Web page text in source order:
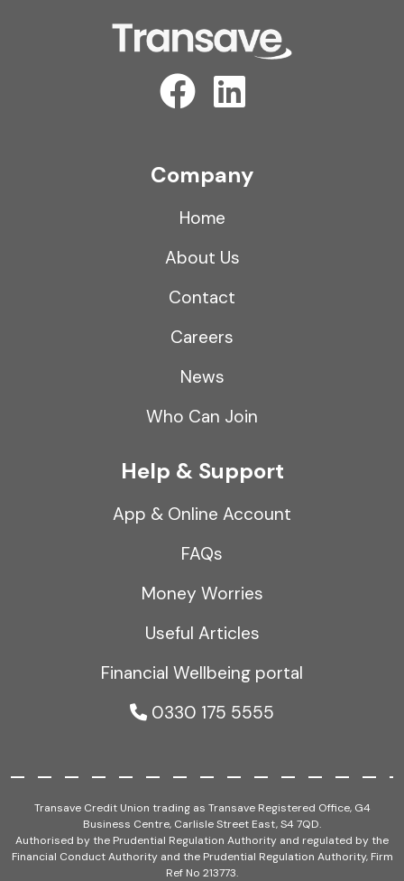
Company
Home
About Us
Contact
Careers
News
Who Can Join
Help & Support
App & Online Account
FAQs
Money Worries
Useful Articles
Financial Wellbeing portal
0330 175 5555
Transave Credit Union trading as Transave Registered Office, G4
Business Centre, Carlisle Street East, S4 7QD.
Authorised by the Prudential Regulation Authority and regulated by the
Financial Conduct Authority and the Prudential Regulation Authority, Firm
Ref No 213773.